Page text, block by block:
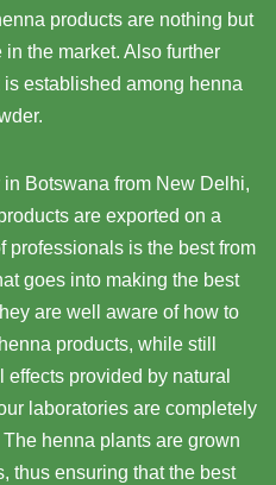
products are nothing but
the market. Also further
established among henna
Botswana from New Delhi,
are exported on a
professionals is the best from
goes into making the best
are well aware of how to
products, while still
provided by natural
laboratories are completely
henna plants are grown
thus ensuring that the best